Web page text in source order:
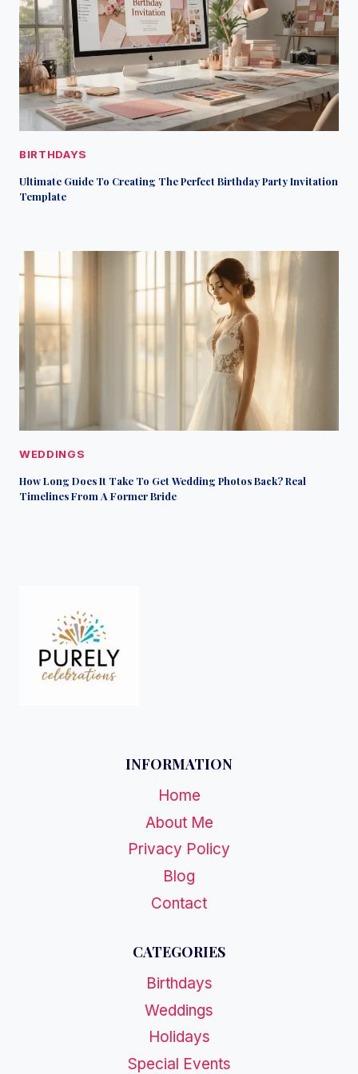
BIRTHDAYS
Ultimate Guide To Creating The Perfect Birthday Party Invitation
Template
WEDDINGS
How Long Does It Take To Get Wedding Photos Back? Real
Timelines From A Former Bride
INFORMATION
Home
About Me
Privacy Policy
Blog
Contact
CATEGORIES
Birthdays
Weddings
Holidays
Special Events